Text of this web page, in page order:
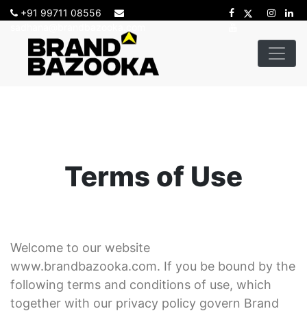
+91 99711 08556
Terms of Use
Welcome to our website
www.brandbazooka.com. If you be bound by the
following terms and conditions of use, which
together with our privacy policy govern Brand